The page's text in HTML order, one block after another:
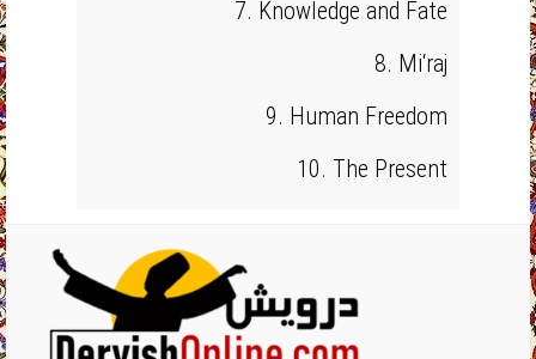
7. Knowledge and Fate
8. Mi‘raj
9. Human Freedom
10. The Present